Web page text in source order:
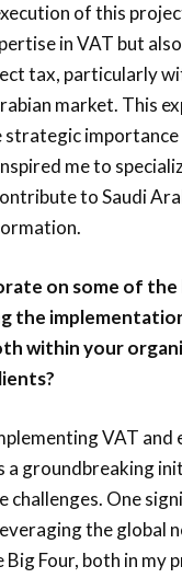
of this
in VAT but
tax, particularly
market. This
strategic
me to
to Saudi
on some of the
the
within your
VAT and
a groundbreaking
challenges. One
the global
Four, both in my